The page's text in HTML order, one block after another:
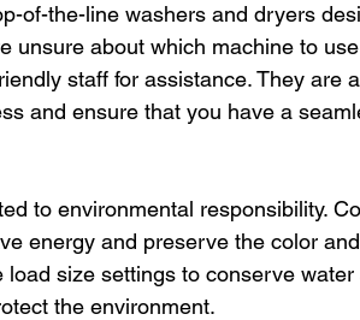
of-the-line washers and dryers
unsure about which machine to
staff for assistance. They are
and ensure that you have a
to environmental responsibility.
energy and preserve the color
size settings to conserve water
the environment.